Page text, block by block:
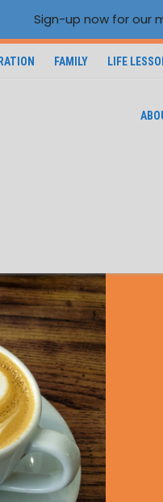
FAMILY LIFE
Sign-up now for our